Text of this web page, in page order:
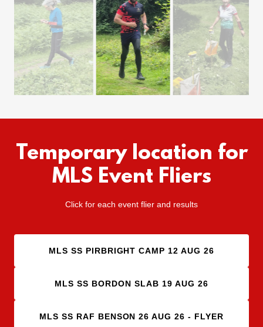
Temporary location for
MLS Event Fliers
Click for each event flier and results
MLS SS PIRBRIGHT CAMP 12 AUG 26
MLS SS BORDON SLAB 19 AUG 26
MLS SS RAF BENSON 26 AUG 26 - FLYER